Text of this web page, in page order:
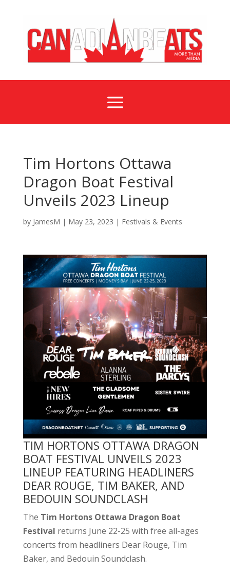
a
Tim Hortons Ottawa
Dragon Boat Festival
Unveils 2023 Lineup
by JamesM | May 23, 2023 | Festivals & Events
TIM HORTONS OTTAWA DRAGON
BOAT FESTIVAL UNVEILS 2023
LINEUP FEATURING HEADLINERS
DEAR ROUGE, TIM BAKER, AND
BEDOUIN SOUNDCLASH
The Tim Hortons Ottawa Dragon Boat
Festival returns June 22-25 with free all-ages
concerts from headliners Dear Rouge, Tim
Baker, and Bedouin Soundclash.